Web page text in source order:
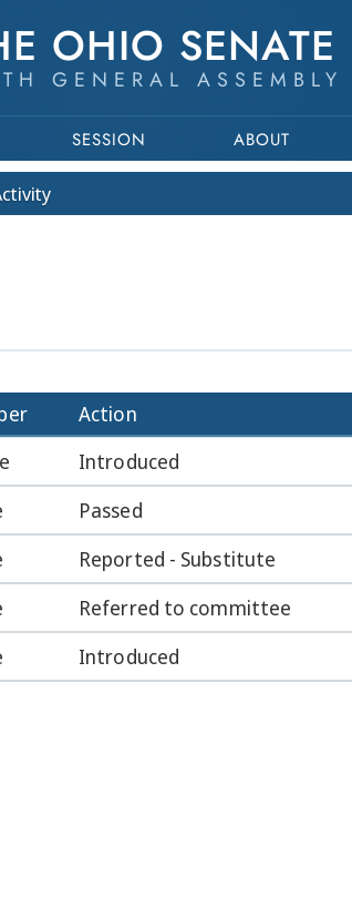
OHIO SENATE
GENERAL ASSEMBLY
SESSION ABOUT
Action
Introduced
Passed
Reported - Substitute
Referred to committee
Introduced